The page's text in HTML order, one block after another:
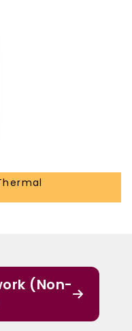
(Non-